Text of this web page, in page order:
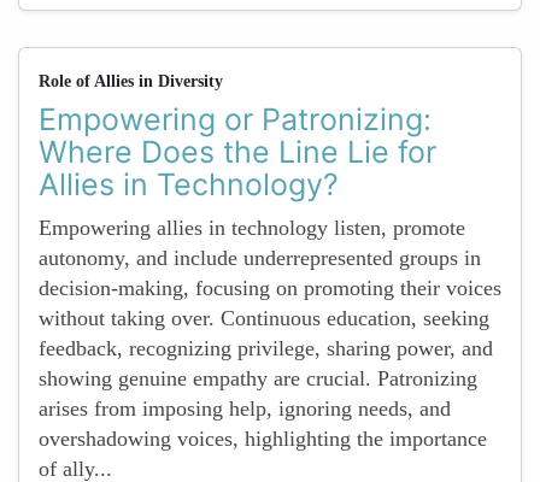
Role of Allies in Diversity
Empowering or Patronizing:
Where Does the Line Lie for
Allies in Technology?
Empowering allies in technology listen, promote
autonomy, and include underrepresented groups in
decision-making, focusing on promoting their voices
without taking over. Continuous education, seeking
feedback, recognizing privilege, sharing power, and
showing genuine empathy are crucial. Patronizing
arises from imposing help, ignoring needs, and
overshadowing voices, highlighting the importance
of ally...